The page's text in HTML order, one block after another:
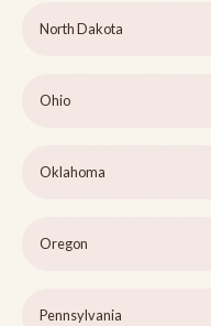
North Dakota
Ohio
Oklahoma
Oregon
Pennsylvania